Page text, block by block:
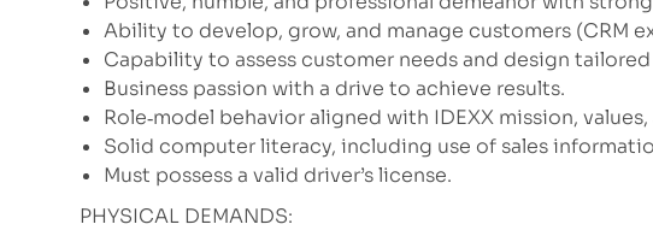
Ability to develop, grow, and manage customers (CRM
Capability to assess customer needs and design
Business passion with a drive to achieve results.
Role‑model behavior aligned with IDEXX mission,
Solid computer literacy, including use of sales
Must possess a valid driver’s license.
PHYSICAL DEMANDS: